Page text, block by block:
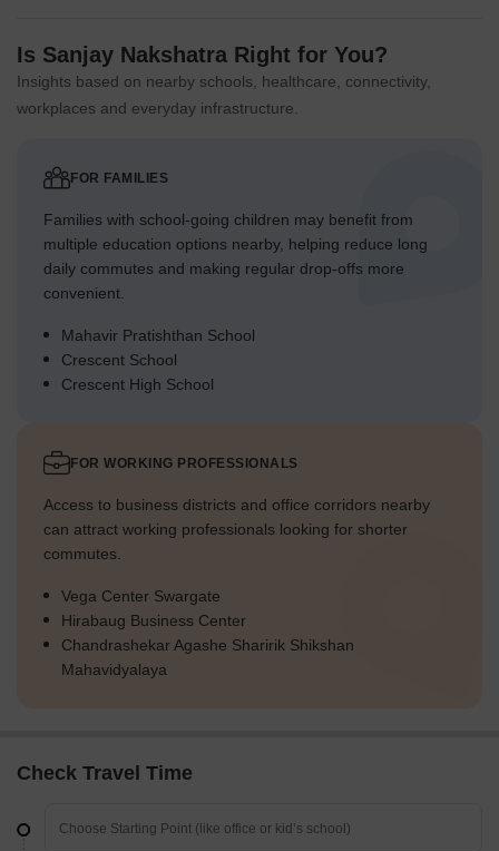
Is Sanjay Nakshatra Right for You?
Insights based on nearby schools, healthcare, connectivity,
workplaces and everyday infrastructure.
FOR FAMILIES
Families with school-going children may benefit from
multiple education options nearby, helping reduce long
daily commutes and making regular drop-offs more
convenient.
Mahavir Pratishthan School
Crescent School
Crescent High School
FOR WORKING PROFESSIONALS
Access to business districts and office corridors nearby
can attract working professionals looking for shorter
commutes.
Vega Center Swargate
Hirabaug Business Center
Chandrashekar Agashe Sharirik Shikshan
Mahavidyalaya
Check Travel Time